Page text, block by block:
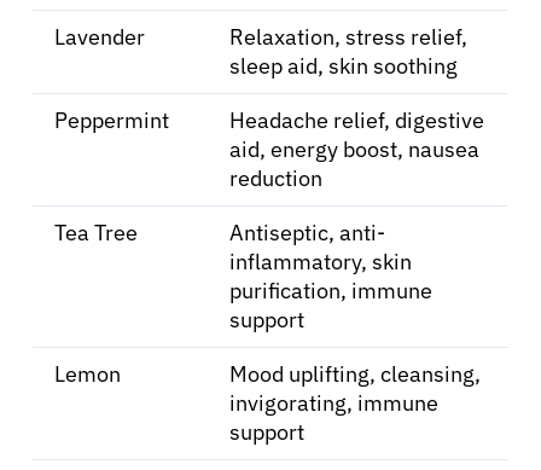
Solutions
Resources
Refer a Patient
English
Lavender
Relaxation, stress relief,
sleep aid, skin soothing
Peppermint
Headache relief, digestive
aid, energy boost, nausea
reduction
Tea Tree
Antiseptic, anti-
inflammatory, skin
purification, immune
support
Lemon
Mood uplifting, cleansing,
invigorating, immune
support